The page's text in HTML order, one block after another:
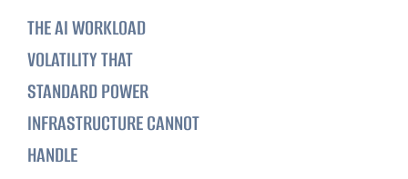
THE AI WORKLOAD
VOLATILITY THAT
STANDARD POWER
INFRASTRUCTURE CANNOT
HANDLE